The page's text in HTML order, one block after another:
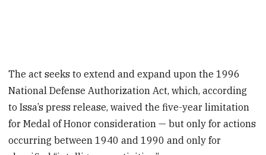
The act seeks to extend and expand upon the 1996
National Defense Authorization Act, which, according
to Issa’s press release, waived the five-year limitation
for Medal of Honor consideration — but only for actions
occurring between 1940 and 1990 and only for